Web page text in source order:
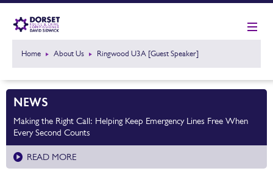
Home About Us Ringwood U3A [Guest Speaker]
NEWS
Making the Right Call: Helping Keep Emergency Lines Free When
Every Second Counts
READ MORE